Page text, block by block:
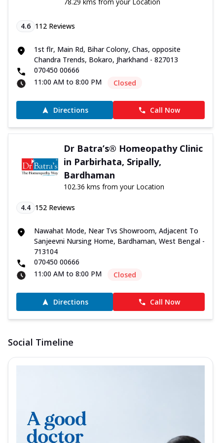
78.29 kms from your Location
4.6 112 Reviews
1st flr, Main Rd, Bihar Colony, Chas, opposite
Chandra Trends, Bokaro, Jharkhand - 827013
070450 00666
11:00 AM to 8:00 PM
Closed
Directions Call Now
Dr Batra’s® Homeopathy Clinic
in Parbirhata, Sripally,
Bardhaman
102.36 kms from your Location
4.4 152 Reviews
Nawahat Mode, Near Tvs Showroom, Adjacent To
Sanjeevni Nursing Home, Bardhaman, West Bengal -
713104
070450 00666
11:00 AM to 8:00 PM
Closed
Directions Call Now
Social Timeline